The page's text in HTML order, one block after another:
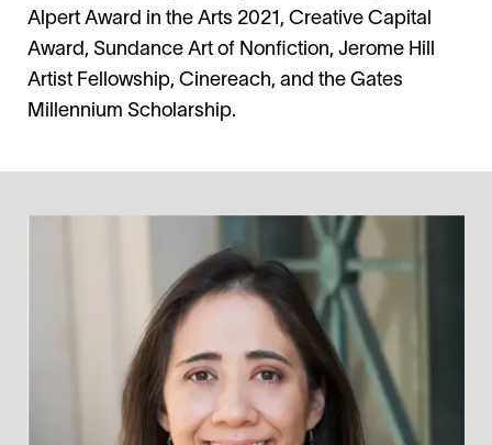
Alpert Award in the Arts 2021, Creative Capital
Award, Sundance Art of Nonfiction, Jerome Hill
Artist Fellowship, Cinereach, and the Gates
Millennium Scholarship.